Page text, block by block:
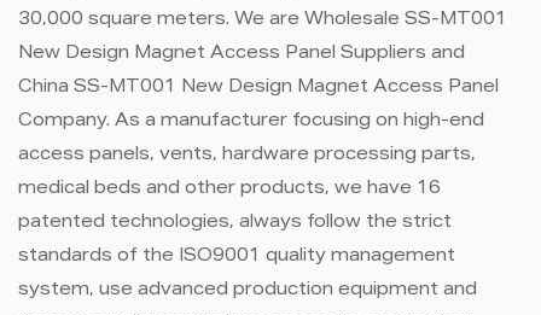
30,000 square meters. We are Wholesale SS-MT001
New Design Magnet Access Panel Suppliers and
China SS-MT001 New Design Magnet Access Panel
Company. As a manufacturer focusing on high-end
access panels, vents, hardware processing parts,
medical beds and other products, we have 16
patented technologies, always follow the strict
standards of the ISO9001 quality management
system, use advanced production equipment and